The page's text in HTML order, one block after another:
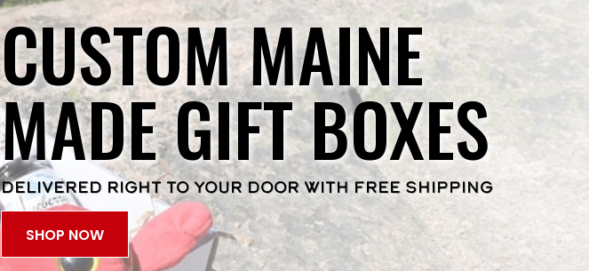
CUSTOM MAINE
MADE GIFT BOXES
DELIVERED RIGHT TO YOUR DOOR WITH FREE SHIPPING
SHOP NOW